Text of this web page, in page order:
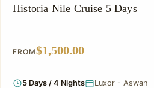
PRIVATE & HISTORICAL TOUR IN EGYPT
Historia Nile Cruise 5 Days
FROM$1,500.00
5 Days / 4 Nights Luxor - Aswan